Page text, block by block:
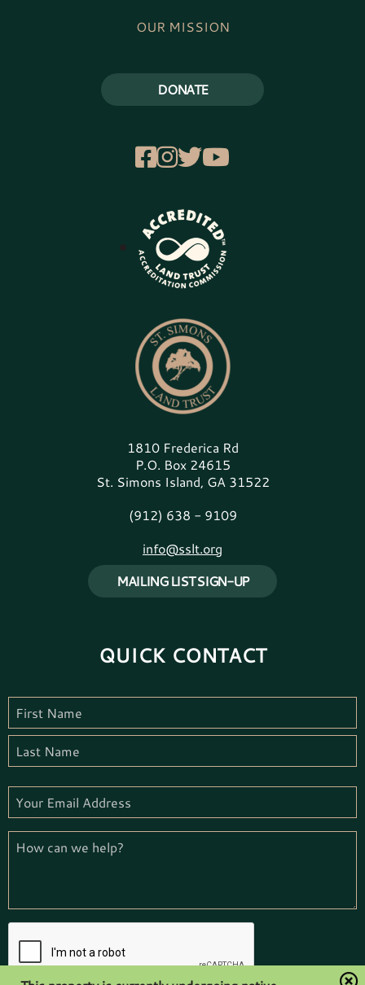
OUR MISSION
DONATE
1810 Frederica Rd
P.O. Box 24615
St. Simons Island, GA 31522
(912) 638 - 9109
info@sslt.org
MAILING LIST SIGN-UP
QUICK CONTACT
Name
(Required)
Name
Email
(Required)
How
help